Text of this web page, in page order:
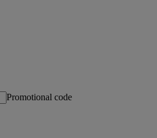
Promotional code